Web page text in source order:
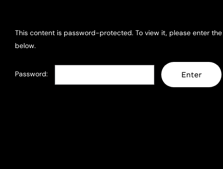
This content is password-protected. To view it, please enter
below.
Password: